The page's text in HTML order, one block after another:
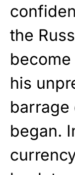
the
become
his
barrage
began.